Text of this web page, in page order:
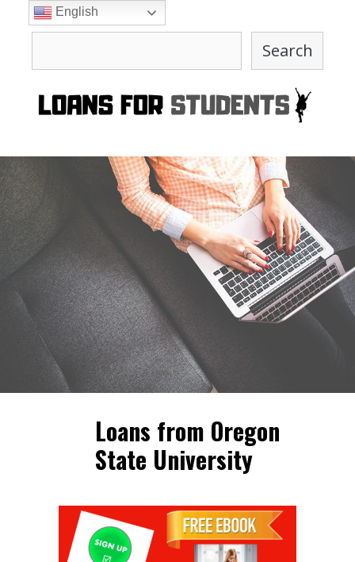
Search
Loans from Oregon
State University
English